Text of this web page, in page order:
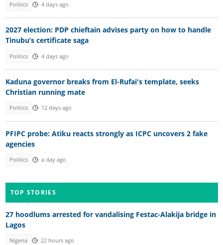
Politics 4 days ago
2027 election: PDP chieftain advises party on how to handle
Tinubu’s certificate saga
Politics 4 days ago
Kaduna governor breaks from El-Rufai's template, seeks
Christian running mate
Politics 12 days ago
PFIPC probe: Atiku reacts strongly as ICPC uncovers 2 fake
agencies
Politics a day ago
TOP STORIES
27 hoodlums arrested for vandalising Festac-Alakija bridge in
Lagos
Nigeria 22 hours ago